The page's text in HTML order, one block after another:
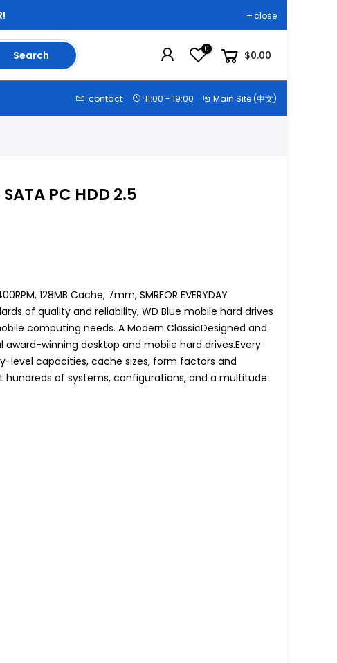
close
Search 0 $0.00
contact 11:00 - 19:00 Main Site (中文)
PC HDD 2.5
128MB Cache, 7mm, SMRFOR EVERYDAY
of quality and reliability, WD Blue mobile hard drives
computing needs. A Modern ClassicDesigned and
winning desktop and mobile hard drives.Every
level capacities, cache sizes, form factors and
of systems, configurations, and a multitude